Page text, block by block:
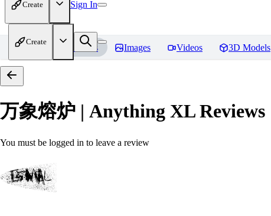
Create Sign In
Create
Home Models Images Videos 3D Models
万象熔炉 | Anything XLReviews
You must be logged in to leave a review